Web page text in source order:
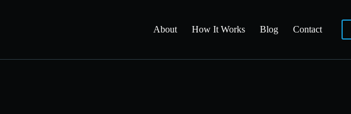
About How It Works Blog Contact